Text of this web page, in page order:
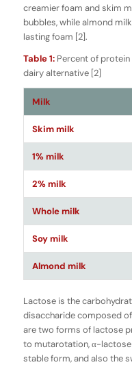
creamier foam and skim
bubbles, while almond
lasting foam [2].
Table 1:Percent of protein
dairy alternative [2]
Milk
Skim milk
1% milk
2% milk
Whole milk
Soy milk
Almond milk
Lactose is the
disaccharide composed
are two forms of lactose
to mutarotation, α-
stable form, and also the